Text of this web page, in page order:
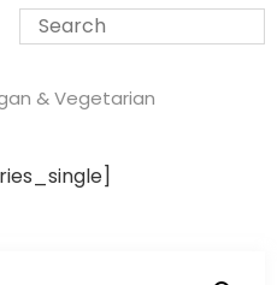
& Vegetarian